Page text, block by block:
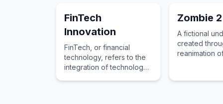
FinTech
Innovation
FinTech, or financial
technology, refers to the
integration of technology
Zombie 2
A fictional
created
reanimation